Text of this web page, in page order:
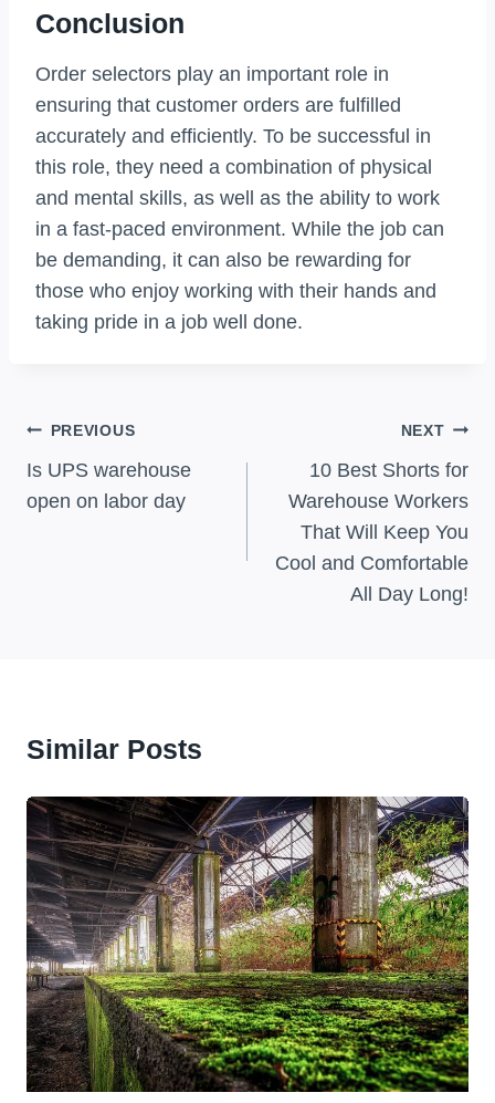
Conclusion
Order selectors play an important role in
ensuring that customer orders are fulfilled
accurately and efficiently. To be successful in
this role, they need a combination of physical
and mental skills, as well as the ability to work
in a fast-paced environment. While the job can
be demanding, it can also be rewarding for
those who enjoy working with their hands and
taking pride in a job well done.
Post
Navigation
PREVIOUS
Is UPS warehouse
open on labor day
NEXT
10 Best Shorts for
Warehouse Workers
That Will Keep You
Cool and Comfortable
All Day Long!
Similar Posts